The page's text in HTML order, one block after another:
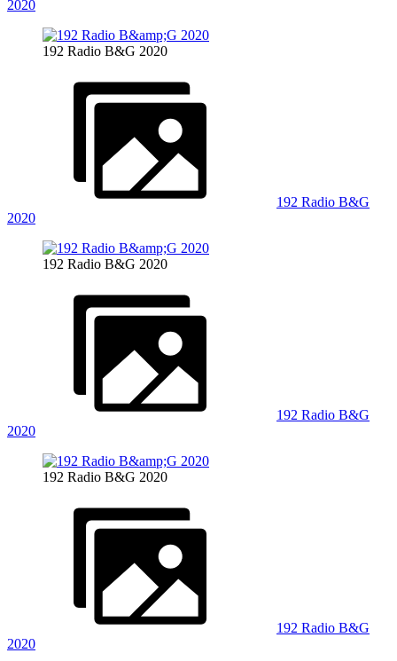
2020
192 Radio B&G 2020
192 Radio B&G
2020
192 Radio B&G 2020
192 Radio B&G
2020
192 Radio B&G 2020
192 Radio B&G
2020